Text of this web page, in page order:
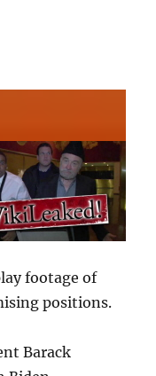
footage of
positions.
Barack